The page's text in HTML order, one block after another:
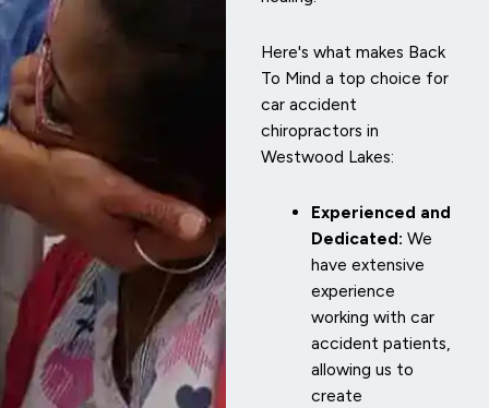
Here's what makes Back
To Mind a top choice for
car accident
chiropractors in
Westwood Lakes:
Experienced and
Dedicated: We
have extensive
experience
working with car
accident patients,
allowing us to
create